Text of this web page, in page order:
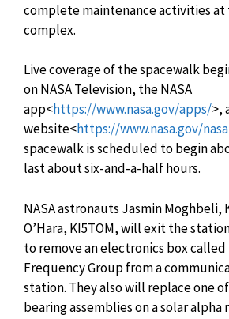
complete maintenance activities
complex.
Live coverage of the spacewalk
on NASA Television, the NASA
app<https://www.nasa.gov/apps/>,
website<https://www.nasa.gov/
spacewalk is scheduled to begin
last about six-and-a-half hours.
NASA astronauts Jasmin Moghbeli,
O’Hara, KI5TOM, will exit the
to remove an electronics box called
Frequency Group from a
station. They also will replace one
bearing assemblies on a solar